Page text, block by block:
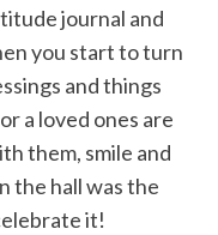
journal and
you start to turn
and things
a loved ones are
them, smile and
the hall was the
it!